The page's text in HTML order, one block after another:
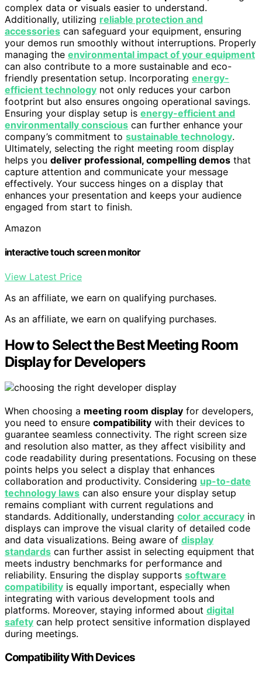
complex data or visuals easier to understand.
Additionally, utilizing reliable protection and
accessories can safeguard your equipment, ensuring
your demos run smoothly without interruptions. Properly
managing the environmental impact of your equipment
can also contribute to a more sustainable and eco-
friendly presentation setup. Incorporating energy-
efficient technology not only reduces your carbon
footprint but also ensures ongoing operational savings.
Ensuring your display setup is energy-efficient and
environmentally conscious can further enhance your
company’s commitment to sustainable technology.
Ultimately, selecting the right meeting room display
helps you deliver professional, compelling demos that
capture attention and communicate your message
effectively. Your success hinges on a display that
enhances your presentation and keeps your audience
engaged from start to finish.
Amazon
interactive touch screen monitor
View Latest Price
As an affiliate, we earn on qualifying purchases.
As an affiliate, we earn on qualifying purchases.
How to Select the Best Meeting Room
Display for Developers
When choosing a meeting room display for developers,
you need to ensure compatibility with their devices to
guarantee seamless connectivity. The right screen size
and resolution also matter, as they affect visibility and
code readability during presentations. Focusing on these
points helps you select a display that enhances
collaboration and productivity. Considering up-to-date
technology laws can also ensure your display setup
remains compliant with current regulations and
standards. Additionally, understanding color accuracy in
displays can improve the visual clarity of detailed code
and data visualizations. Being aware of display
standards can further assist in selecting equipment that
meets industry benchmarks for performance and
reliability. Ensuring the display supports software
compatibility is equally important, especially when
integrating with various development tools and
platforms. Moreover, staying informed about digital
safety can help protect sensitive information displayed
during meetings.
Compatibility With Devices